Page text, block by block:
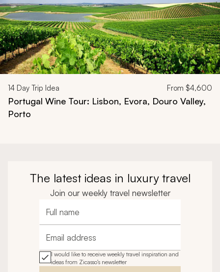
14 Day Trip Idea From $4,600
Portugal Wine Tour: Lisbon, Evora, Douro Valley,
Porto
The latest ideas in luxury travel
Join our weekly travel newsletter
Full name
Email address
I would like to receive weekly travel inspiration and
ideas from Zicasso's newsletter